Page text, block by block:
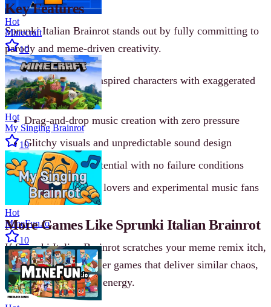
Key Features
Sprunki Italian Brainrot stands out by fully committing to
parody and meme-driven creativity.
Italian Brainrot-inspired characters with exaggerated
voices
Drag-and-drop music creation with zero pressure
Glitchy visuals and unpredictable sound design
Endless remix potential with no failure conditions
Perfect for meme lovers and experimental music fans
More Games Like Sprunki Italian Brainrot
If Sprunki Italian Brainrot scratches your meme remix itch,
there are plenty of other games that deliver similar chaos,
creativity, or Brainrot energy.
Hot
Minecraft
10
Hot
My Singing Brainrot
10
Hot
MineFun.io
10